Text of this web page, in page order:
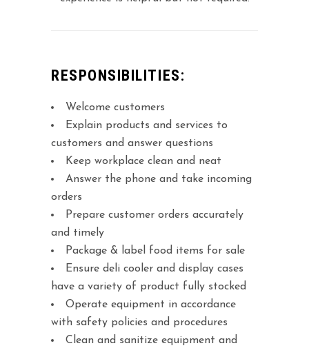
RESPONSIBILITIES:
Welcome customers
Explain products and services to
customers and answer questions
Keep workplace clean and neat
Answer the phone and take incoming
orders
Prepare customer orders accurately
and timely
Package & label food items for sale
Ensure deli cooler and display cases
have a variety of product fully stocked
Operate equipment in accordance
with safety policies and procedures
Clean and sanitize equipment and